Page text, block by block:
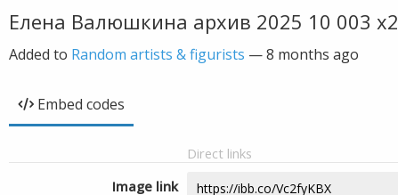
Елена Валюшкина архив 2025 10 003 х2
Added to Random artists & figurists —8 months ago
Embed codes
Direct links
Image link